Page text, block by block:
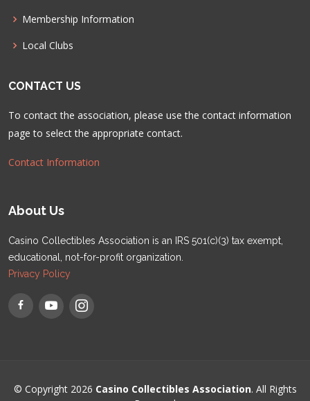
Membership Information
Local Clubs
CONTACT US
To contact the association, please use the contact information
page to select the appropriate contact.
Contact Information
About Us
Casino Collectibles Association is an IRS 501(c)(3) tax exempt,
educational, not-for-profit organization.
Privacy Policy
© Copyright 2026 Casino Collectibles Association. All Rights